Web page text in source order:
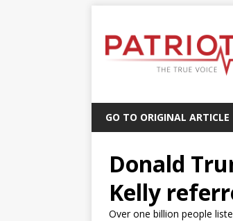
GO TO ORIGINAL ARTICLE
Donald
Kelly
Over one billion people